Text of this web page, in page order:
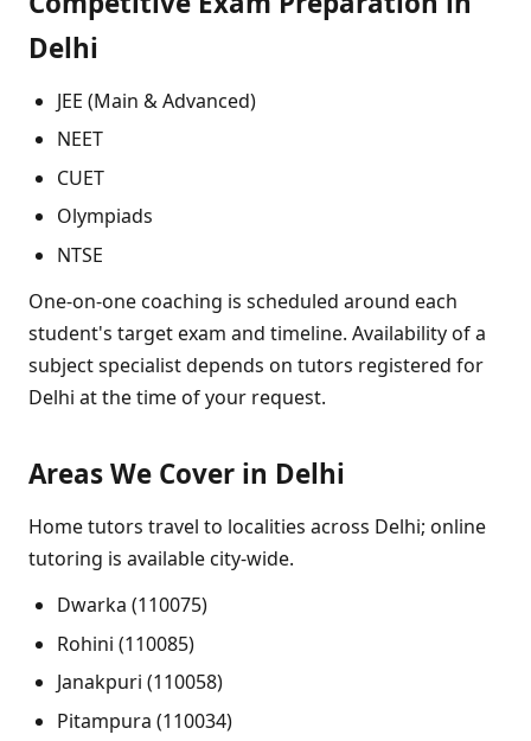
Delhi
JEE (Main & Advanced)
NEET
CUET
Olympiads
NTSE
One-on-one coaching is scheduled around each
student's target exam and timeline. Availability of a
subject specialist depends on tutors registered for
Delhi at the time of your request.
Areas We Cover in Delhi
Home tutors travel to localities across Delhi; online
tutoring is available city-wide.
Dwarka (110075)
Rohini (110085)
Janakpuri (110058)
Pitampura (110034)